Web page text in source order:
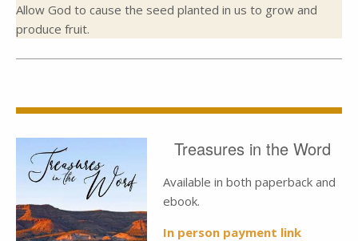
Allow God to cause the seed planted in us to grow and
produce fruit.
Treasures in the Word
Available in both paperback and
ebook.
In person payment link